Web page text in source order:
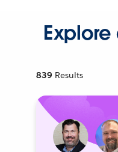
839 Results